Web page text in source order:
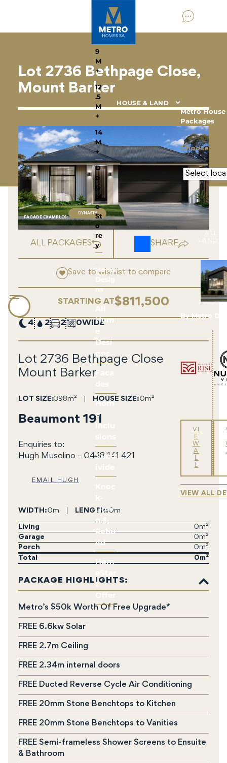
Home
Type
9
M
+
12
.5
M
+
14
M
+
D
o
u
bl
e
St
o
re
y
Home
Desig
ns
All
Hom
e
Desi
gns
Faca
des
Hom
e
Inclu
sions
Subd
ivide
Knoc
k-
Dow
n &
Rebu
ild
Hom
eStar
t
Offer
HOUSE & LAND
Metro House
Packages
Choose
By Metro
VI
E
W
A
L
L
VIEW ALL
Lot 2736 Bethpage Close,
Mount Barker
FACADE EXAMPLES:
DYNASTY
STARTING AT $811,500
ALL PACKAGES SHARE
Save to wishlist to compare
4 2 2 0
Lot 2736 Bethpage Close
Mount Barker
LOT SIZE 398m² HOUSE SIZE 0m²
Beaumont 191
Enquiries to:
Hugh Musolino – 0448 141 421
EMAIL HUGH
WIDTH 0m LENGTH 0m
Living
0m²
Garage
0m²
Porch
0m²
Total
0
PACKAGE HIGHLIGHTS:
Metro’s $50k Worth Of Free Upgrade*
FREE 6.6kw Solar
FREE 2.7m Ceiling
FREE 2.34m internal doors
FREE Ducted Reverse Cycle Air Conditioning
FREE 20mm Stone Benchtops to Kitchen
FREE 20mm Stone Benchtops to Vanities
FREE Semi-frameless Shower Screens to Ensuite
& Bathroom